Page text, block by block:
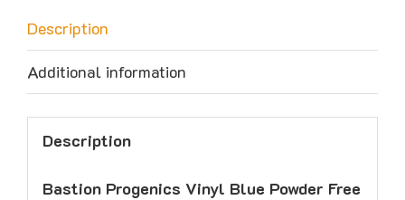
Description
Additional information
Description
Bastion Progenics Vinyl Blue Powder Free